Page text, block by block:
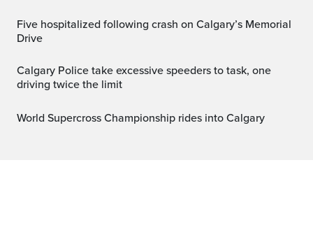
Five hospitalized following crash on Calgary’s Memorial
Drive
Calgary Police take excessive speeders to task, one
driving twice the limit
World Supercross Championship rides into Calgary